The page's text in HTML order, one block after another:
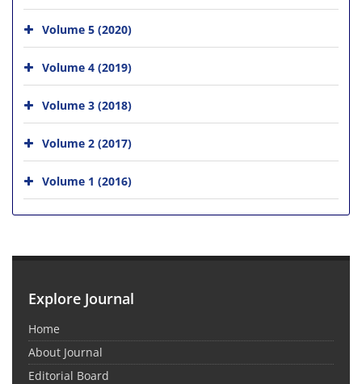
Volume 5 (2020)
Volume 4 (2019)
Volume 3 (2018)
Volume 2 (2017)
Volume 1 (2016)
Explore Journal
Home
About Journal
Editorial Board